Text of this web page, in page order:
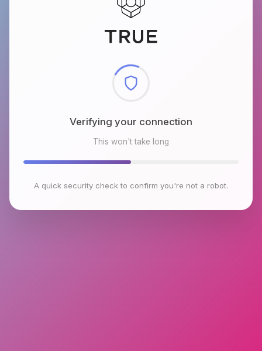
Checking browser environment
This won't take long
A quick security check to confirm you're not a robot.